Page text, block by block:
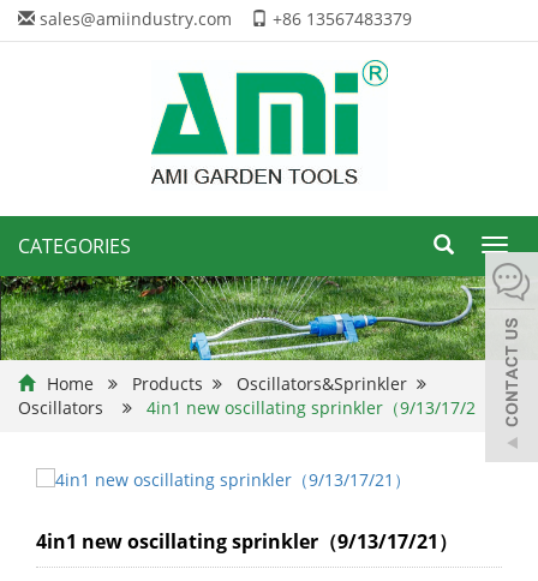
sales@amiindustry.com +86 13567483379
CATEGORIES
Home Products
Oscillators&Sprinkler
Oscillators
4in1 new oscillating sprinkler（9/13/17/2
4in1 new oscillating sprinkler（9/13/17/21）